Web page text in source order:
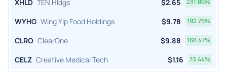
XHLD TEN Hldgs $2.65 231.86%
WYHG Wing Yip Food Holdings $9.78 192.76%
CLRO ClearOne $9.88 168.47%
CELZ Creative Medical Tech $1.16 73.44%